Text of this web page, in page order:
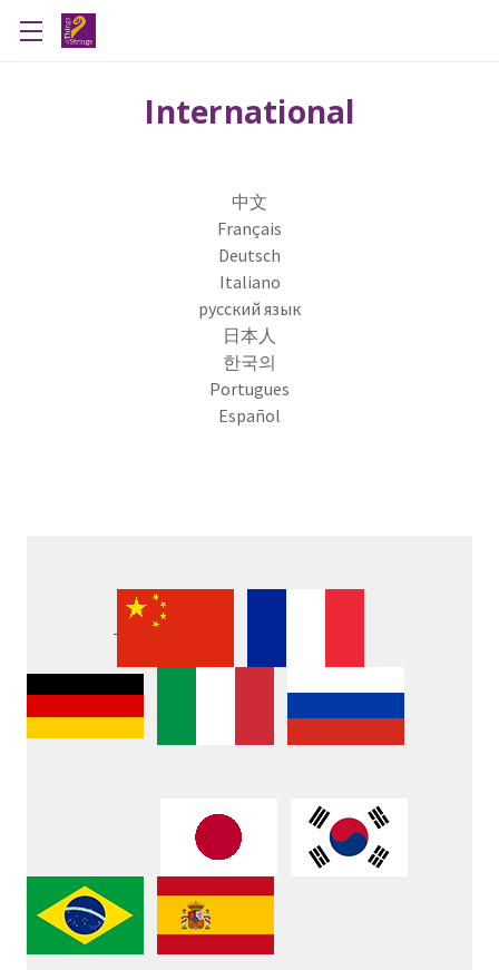
International
中文
Français
Deutsch
Italiano
русский язык
日本人
한국의
Portugues
Español